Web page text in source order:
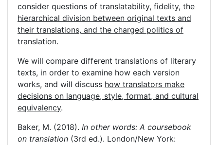
consider questions of translatability, fidelity, the
hierarchical division between original texts and
their translations, and the charged politics of
translation.
We will compare different translations of literary
texts, in order to examine how each version
works, and will discuss how translators make
decisions on language, style, format, and cultural
equivalency.
Baker, M. (2018). In other words: A coursebook
on translation (3rd ed.). London/New York: